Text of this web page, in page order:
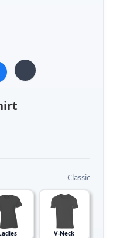
Classic
V-Neck